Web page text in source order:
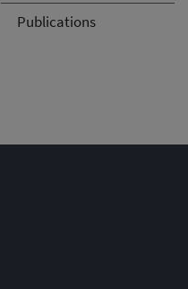
Publications